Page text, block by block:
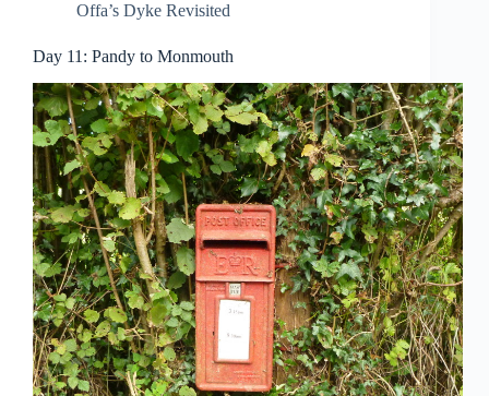
Offa’s Dyke Revisited
Day 11: Pandy to Monmouth